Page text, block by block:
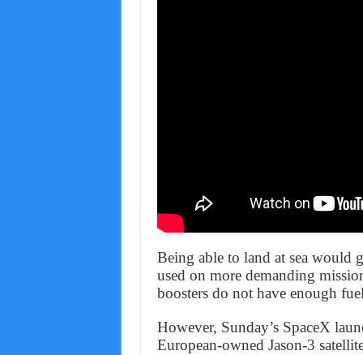
Being able to land at sea would
used on more demanding
boosters do not have enough
However, Sunday’s SpaceX
European-owned Jason-3